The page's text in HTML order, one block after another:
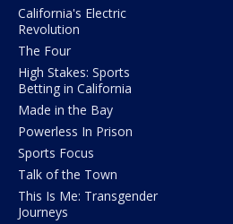
California's Electric
Revolution
The Four
High Stakes: Sports
Betting in California
Made in the Bay
Powerless In Prison
Sports Focus
Talk of the Town
This Is Me: Transgender
Journeys